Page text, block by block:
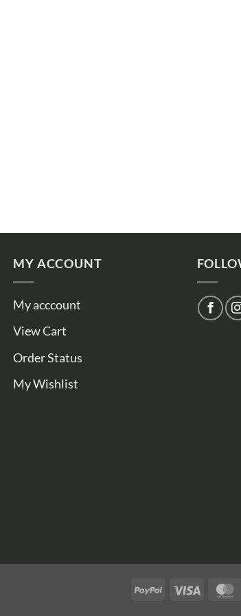
MY ACCOUNT
My acccount
View Cart
Order Status
My Wishlist
PayPal Visa